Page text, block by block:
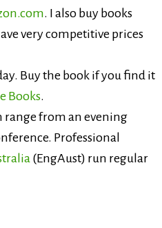
. I also buy books
very competitive prices
Buy the book if you find it
Books.
range from an evening
Professional
(EngAust) run regular